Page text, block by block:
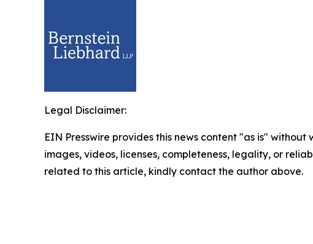
Legal Disclaimer:
EIN Presswire provides this news content "as is"
images, videos, licenses, completeness, legality, or
related to this article, kindly contact the author above.